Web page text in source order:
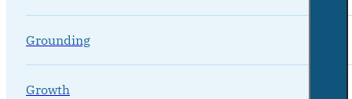
Grounding
Growth